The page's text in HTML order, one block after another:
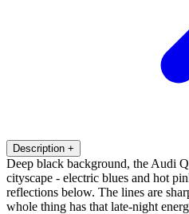
Description +
Deep black background, the Audi
cityscape - electric blues and hot
reflections below. The lines are
whole thing has that late-night